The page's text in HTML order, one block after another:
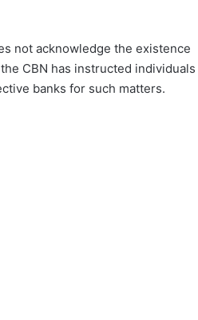
not acknowledge the existence
CBN has instructed individuals
banks for such matters.